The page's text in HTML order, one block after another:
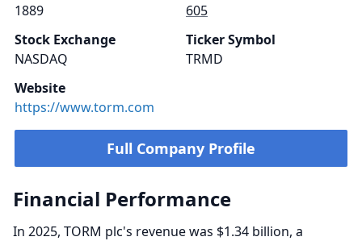
1889
605
Stock Exchange
NASDAQ
Ticker Symbol
TRMD
Website
https://www.torm.com
Full Company Profile
Financial Performance
In 2025, TORM plc's revenue was $1.34 billion, a